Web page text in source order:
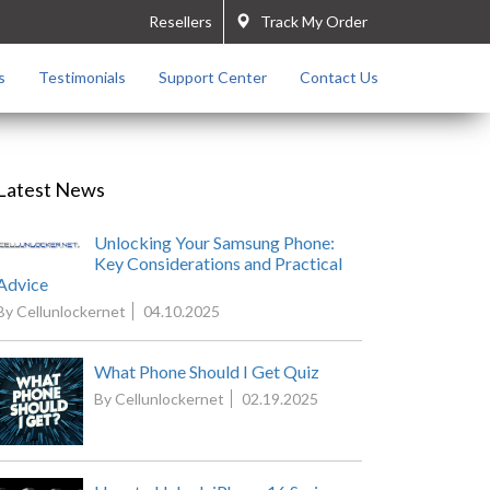
Track My Order
Resellers
Testimonials Support Center Contact Us
News
Unlocking Your Samsung Phone:
Key Considerations and Practical
Cellunlockernet 04.10.2025
What Phone Should I Get Quiz
By Cellunlockernet 02.19.2025